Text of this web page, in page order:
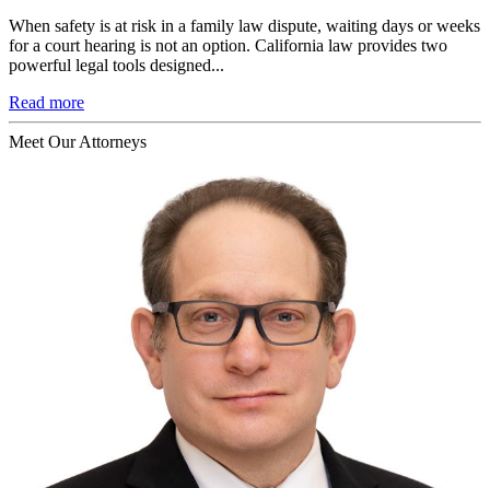
When safety is at risk in a family law dispute, waiting days or weeks
for a court hearing is not an option. California law provides two
powerful legal tools designed...
Read more
Meet Our Attorneys